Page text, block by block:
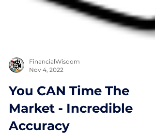
Nov 4, 2022
You CAN Time The
Market - Incredible